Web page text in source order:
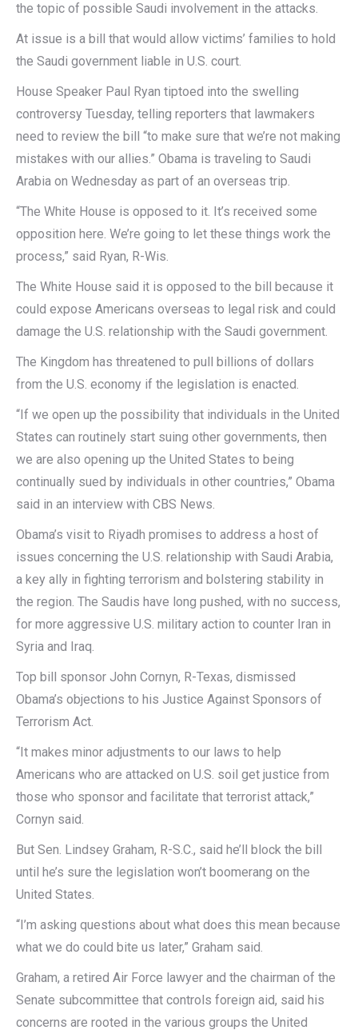
the topic of possible Saudi involvement in the attacks.
At issue is a bill that would allow victims’ families to hold
the Saudi government liable in U.S. court.
House Speaker Paul Ryan tiptoed into the swelling
controversy Tuesday, telling reporters that lawmakers
need to review the bill “to make sure that we’re not making
mistakes with our allies.” Obama is traveling to Saudi
Arabia on Wednesday as part of an overseas trip.
“The White House is opposed to it. It’s received some
opposition here. We’re going to let these things work the
process,” said Ryan, R-Wis.
The White House said it is opposed to the bill because it
could expose Americans overseas to legal risk and could
damage the U.S. relationship with the Saudi government.
The Kingdom has threatened to pull billions of dollars
from the U.S. economy if the legislation is enacted.
“If we open up the possibility that individuals in the United
States can routinely start suing other governments, then
we are also opening up the United States to being
continually sued by individuals in other countries,” Obama
said in an interview with CBS News.
Obama’s visit to Riyadh promises to address a host of
issues concerning the U.S. relationship with Saudi Arabia,
a key ally in fighting terrorism and bolstering stability in
the region. The Saudis have long pushed, with no success,
for more aggressive U.S. military action to counter Iran in
Syria and Iraq.
Top bill sponsor John Cornyn, R-Texas, dismissed
Obama’s objections to his Justice Against Sponsors of
Terrorism Act.
“It makes minor adjustments to our laws to help
Americans who are attacked on U.S. soil get justice from
those who sponsor and facilitate that terrorist attack,”
Cornyn said.
But Sen. Lindsey Graham, R-S.C., said he’ll block the bill
until he’s sure the legislation won’t boomerang on the
United States.
“I’m asking questions about what does this mean because
what we do could bite us later,” Graham said.
Graham, a retired Air Force lawyer and the chairman of the
Senate subcommittee that controls foreign aid, said his
concerns are rooted in the various groups the United